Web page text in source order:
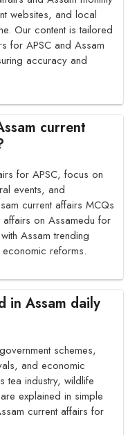
websites, and local
Our content is tailored
for APSC and Assam
accuracy and
current
for APSC, focus on
events, and
current affairs MCQs
affairs on Assamedu for
Assam trending
reforms.
in Assam daily
schemes,
and economic
tea industry, wildlife
explained in simple
current affairs for